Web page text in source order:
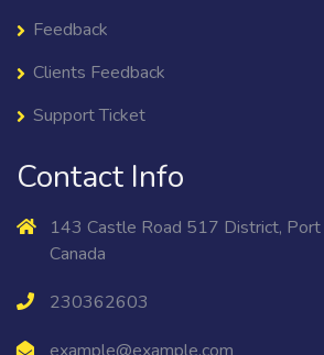
Feedback
Clients Feedback
Support Ticket
Contact Info
143 Castle Road 517 District, Port
Canada
230362603